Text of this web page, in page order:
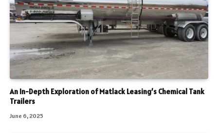
An In-Depth Exploration of Matlack Leasing’s Chemical Tank
Trailers
June 6, 2025